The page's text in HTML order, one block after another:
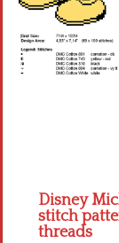
Disney
stitch
threads